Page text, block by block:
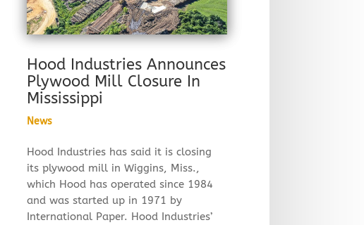
Hood Industries Announces
Plywood Mill Closure In
Mississippi
News
Hood Industries has said it is closing
its plywood mill in Wiggins, Miss.,
which Hood has operated since 1984
and was started up in 1971 by
International Paper. Hood Industries’